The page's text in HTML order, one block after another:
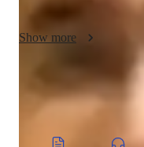
academic and personal
encouraged to explore
Show more